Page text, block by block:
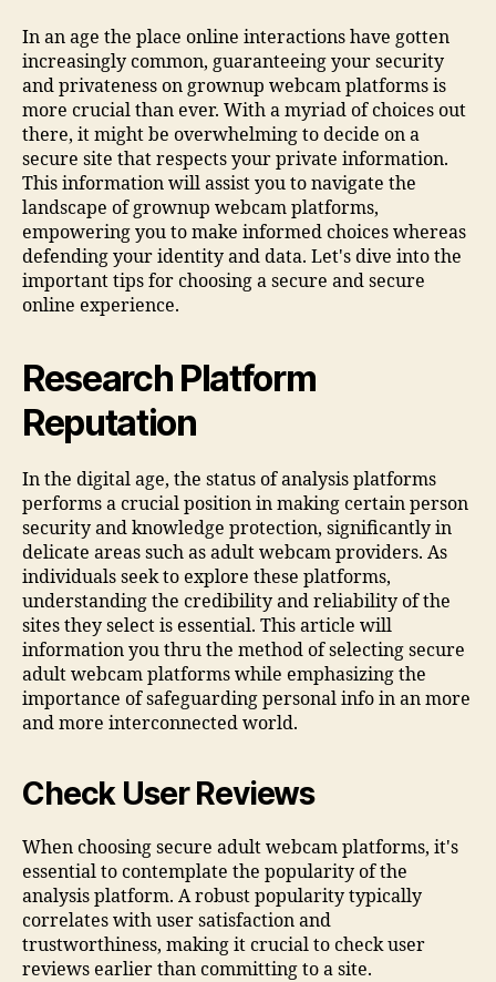
In an age the place online interactions have gotten
increasingly common, guaranteeing your security
and privateness on grownup webcam platforms is
more crucial than ever. With a myriad of choices out
there, it might be overwhelming to decide on a
secure site that respects your private information.
This information will assist you to navigate the
landscape of grownup webcam platforms,
empowering you to make informed choices whereas
defending your identity and data. Let's dive into the
important tips for choosing a secure and secure
online experience.
Research Platform
Reputation
In the digital age, the status of analysis platforms
performs a crucial position in making certain person
security and knowledge protection, significantly in
delicate areas such as adult webcam providers. As
individuals seek to explore these platforms,
understanding the credibility and reliability of the
sites they select is essential. This article will
information you thru the method of selecting secure
adult webcam platforms while emphasizing the
importance of safeguarding personal info in an more
and more interconnected world.
Check User Reviews
When choosing secure adult webcam platforms, it's
essential to contemplate the popularity of the
analysis platform. A robust popularity typically
correlates with user satisfaction and
trustworthiness, making it crucial to check user
reviews earlier than committing to a site.